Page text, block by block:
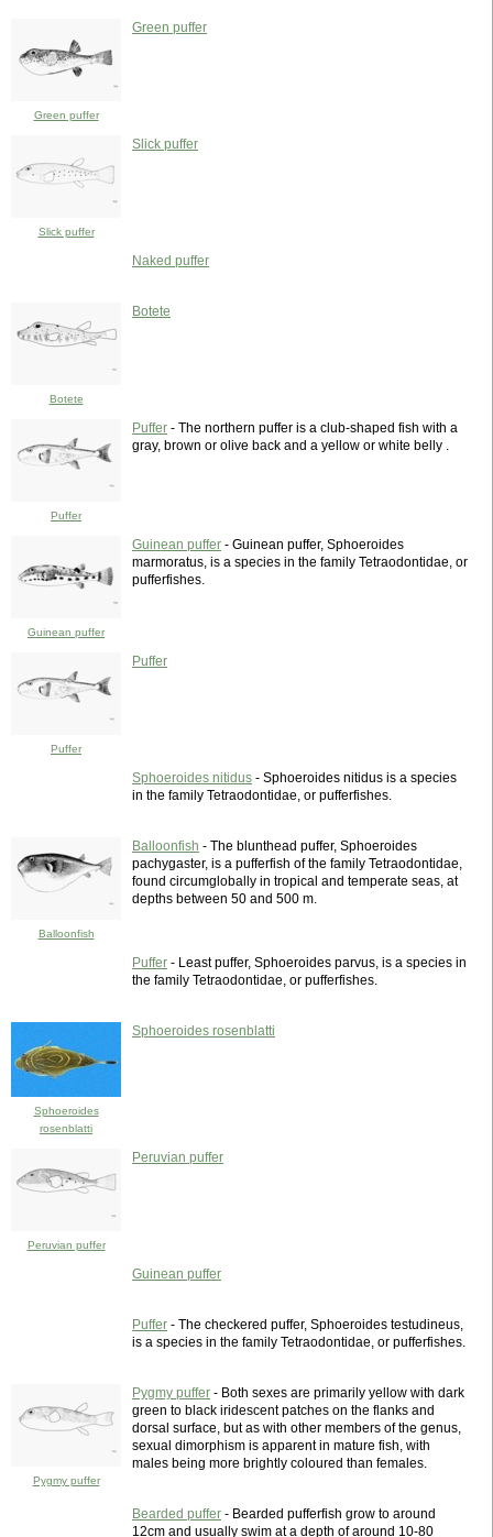
Green puffer
Green puffer
Slick puffer
Slick puffer
Naked puffer
Botete
Botete
Puffer
Puffer - The northern puffer is a club-shaped fish with a
gray, brown or olive back and a yellow or white belly .
Guinean puffer
Guinean puffer - Guinean puffer, Sphoeroides
marmoratus, is a species in the family Tetraodontidae, or
pufferfishes.
Puffer
Puffer
Sphoeroides nitidus - Sphoeroides nitidus is a species
in the family Tetraodontidae, or pufferfishes.
Balloonfish
Balloonfish - The blunthead puffer, Sphoeroides
pachygaster, is a pufferfish of the family Tetraodontidae,
found circumglobally in tropical and temperate seas, at
depths between 50 and 500 m.
Puffer - Least puffer, Sphoeroides parvus, is a species in
the family Tetraodontidae, or pufferfishes.
Sphoeroides
rosenblatti
Sphoeroides rosenblatti
Peruvian puffer
Peruvian puffer
Guinean puffer
Puffer - The checkered puffer, Sphoeroides testudineus,
is a species in the family Tetraodontidae, or pufferfishes.
Pygmy puffer
Pygmy puffer - Both sexes are primarily yellow with dark
green to black iridescent patches on the flanks and
dorsal surface, but as with other members of the genus,
sexual dimorphism is apparent in mature fish, with
males being more brightly coloured than females.
Bearded puffer - Bearded pufferfish grow to around
12cm and usually swim at a depth of around 10-80